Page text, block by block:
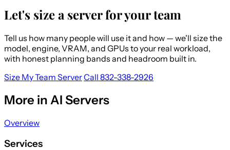
Let's size a server for your team
Tell us how many people will use it and how — we'll size the
model, engine, VRAM, and GPUs to your real workload,
with honest planning bands and headroom built in.
Size My Team ServerCall 832-338-2926
More in AI Servers
Overview
Services